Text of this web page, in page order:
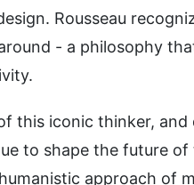
Rousseau
- a philosophy
this iconic thinker,
to shape the future
approach of